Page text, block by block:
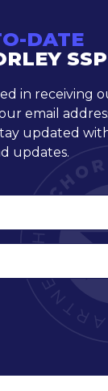
DATE
SSP
in receiving
email
updated
updates.